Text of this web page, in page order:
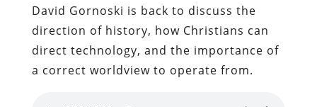
David Gornoski is back to discuss the
direction of history, how Christians can
direct technology, and the importance of
a correct worldview to operate from.